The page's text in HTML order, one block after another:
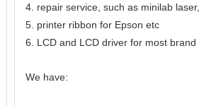
4. repair service, such as minilab
5. printer ribbon for Epson etc
6. LCD and LCD driver for most brand
We have: